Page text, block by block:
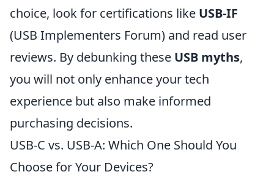
choice, look for certifications like USB-IF
(USB Implementers Forum) and read user
reviews. By debunking these USB myths,
you will not only enhance your tech
experience but also make informed
purchasing decisions.
USB-C vs. USB-A: Which One Should You
Choose for Your Devices?